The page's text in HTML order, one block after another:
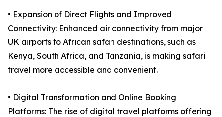
• Expansion of Direct Flights and Improved
Connectivity: Enhanced air connectivity from major
UK airports to African safari destinations, such as
Kenya, South Africa, and Tanzania, is making safari
travel more accessible and convenient.
• Digital Transformation and Online Booking
Platforms: The rise of digital travel platforms offering